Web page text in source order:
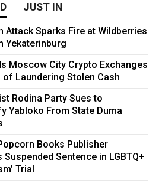
JUST IN
Attack Sparks Fire at Wildberries
Yekaterinburg
Moscow City Crypto Exchanges
of Laundering Stolen Cash
Rodina Party Sues to
Yabloko From State Duma
Books Publisher
Suspended Sentence in LGBTQ+
Trial